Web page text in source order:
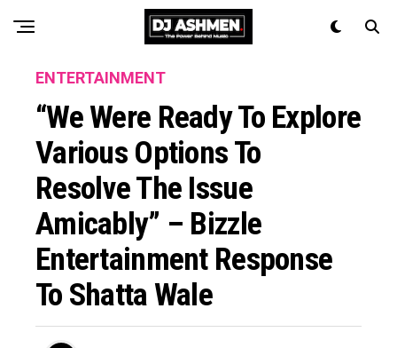
ENTERTAINMENT
“We Were Ready To Explore
Various Options To
Resolve The Issue
Amicably” – Bizzle
Entertainment Response
To Shatta Wale